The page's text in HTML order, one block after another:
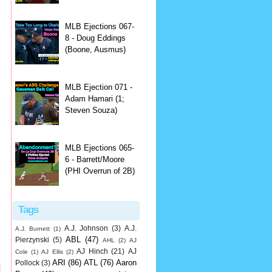
MLB Ejections 067-
8 - Doug Eddings
(Boone, Ausmus)
MLB Ejection 071 -
Adam Hamari (1;
Steven Souza)
MLB Ejections 065-
6 - Barrett/Moore
(PHI Overrun of 2B)
Tags
A.J. Burnett (1) A.J. Johnson (3) A.J.
Pierzynski (5) ABL (47) AHL (2) AJ
Cole (1) AJ Ellis (2) AJ Hinch (21) AJ
Pollock (3) ARI (86) ATL (76) Aaron